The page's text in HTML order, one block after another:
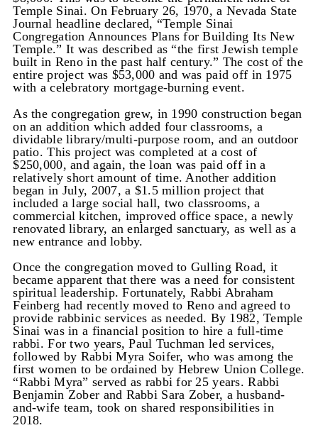
Temple Sinai. On February 26, 1970, a Nevada State
Journal headline declared, “Temple Sinai
Congregation Announces Plans for Building Its New
Temple.” It was described as “the first Jewish temple
built in Reno in the past half century.” The cost of the
entire project was $53,000 and was paid off in 1975
with a celebratory mortgage-burning event.
As the congregation grew, in 1990 construction began
on an addition which added four classrooms, a
dividable library/multi-purpose room, and an outdoor
patio. This project was completed at a cost of
$250,000, and again, the loan was paid off in a
relatively short amount of time. Another addition
began in July, 2007, a $1.5 million project that
included a large social hall, two classrooms, a
commercial kitchen, improved office space, a newly
renovated library, an enlarged sanctuary, as well as a
new entrance and lobby.
Once the congregation moved to Gulling Road, it
became apparent that there was a need for consistent
spiritual leadership. Fortunately, Rabbi Abraham
Feinberg had recently moved to Reno and agreed to
provide rabbinic services as needed. By 1982, Temple
Sinai was in a financial position to hire a full-time
rabbi. For two years, Paul Tuchman led services,
followed by Rabbi Myra Soifer, who was among the
first women to be ordained by Hebrew Union College.
“Rabbi Myra” served as rabbi for 25 years. Rabbi
Benjamin Zober and Rabbi Sara Zober, a husband-
and-wife team, took on shared responsibilities in
2018.